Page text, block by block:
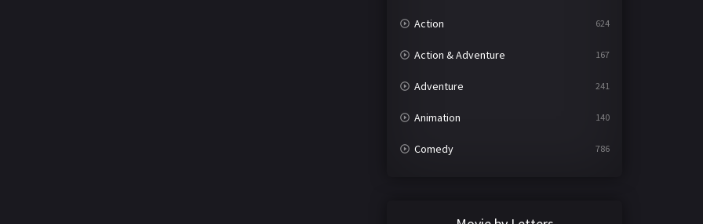
Action 624
Action & Adventure 167
Adventure 241
Animation 140
Comedy 786